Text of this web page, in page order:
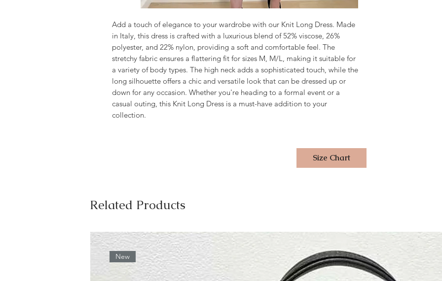
Add a touch of elegance to your wardrobe with our Knit Long Dress. Made
in Italy, this dress is crafted with a luxurious blend of 52% viscose, 26%
polyester, and 22% nylon, providing a soft and comfortable feel. The
stretchy fabric ensures a flattering fit for sizes M, M/L, making it suitable for
a variety of body types. The high neck adds a sophisticated touch, while the
long silhouette offers a chic and versatile look that can be dressed up or
down for any occasion. Whether you're heading to a formal event or a
casual outing, this Knit Long Dress is a must-have addition to your
collection.
Size Chart
Related Products
New